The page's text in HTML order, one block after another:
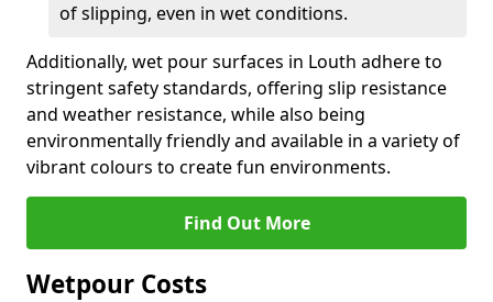
of slipping, even in wet conditions.
Additionally, wet pour surfaces in Louth adhere to
stringent safety standards, offering slip resistance
and weather resistance, while also being
environmentally friendly and available in a variety of
vibrant colours to create fun environments.
Find Out More
Wetpour Costs